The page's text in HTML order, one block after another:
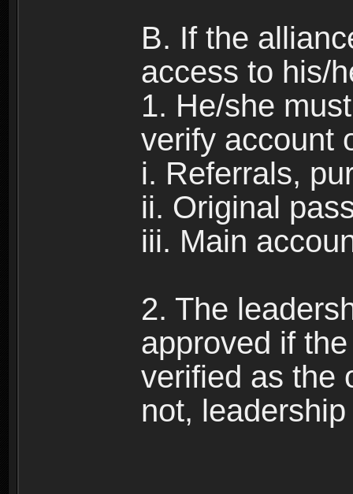
B. If the
access to his/
1. He/she
verify account
i. Referrals,
ii. Original
iii. Main
2. The
approved if
verified as the
not,